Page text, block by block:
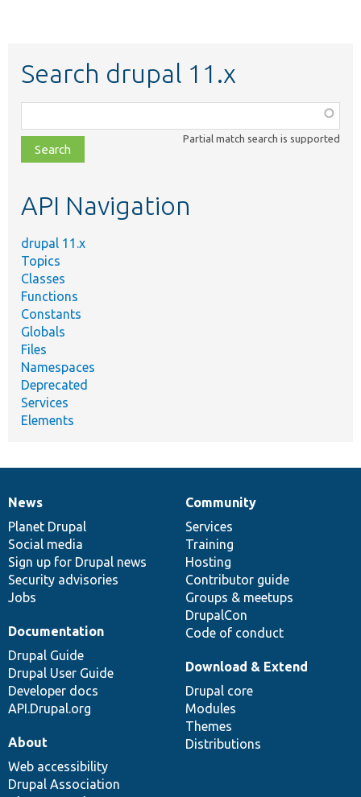
Search drupal 11.x
class,
file,
topic,
Partial match search is supported
API Navigation
drupal 11.x
Topics
Classes
Functions
Constants
Globals
Files
Namespaces
Deprecated
Services
Elements
News
items
News
Planet Drupal
Social media
Sign up for Drupal news
Security advisories
Jobs
Our
community
Community
Services
Training
Hosting
Contributor guide
Groups & meetups
DrupalCon
Code of conduct
Documentation
Documentation
Drupal Guide
Drupal User Guide
Developer docs
API.Drupal.org
Drupal
code
base
Download & Extend
Drupal core
Modules
Themes
Distributions
Governance
of
community
About
Web accessibility
Drupal Association